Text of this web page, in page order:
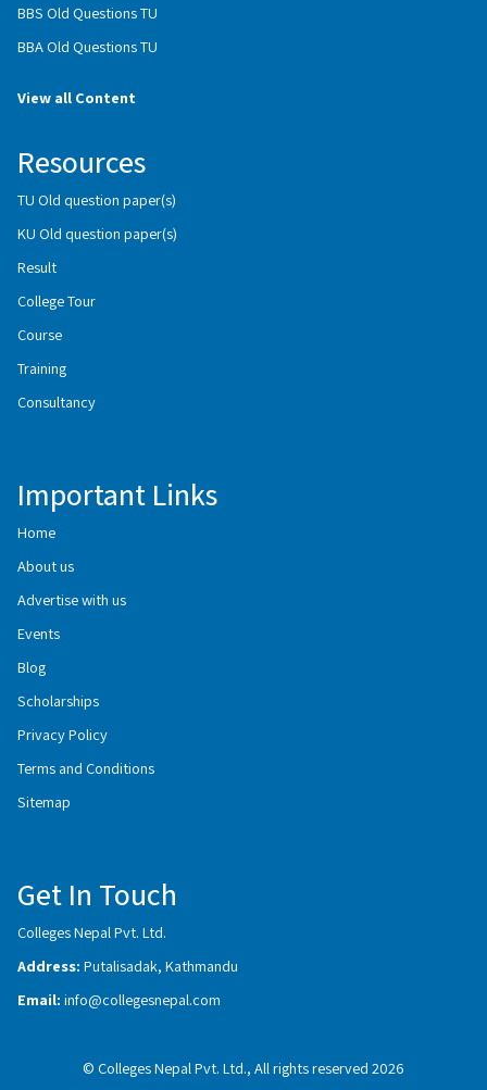
BBS Old Questions TU
BBA Old Questions TU
View all Content
Resources
TU Old question paper(s)
KU Old question paper(s)
Result
College Tour
Course
Training
Consultancy
Important Links
Home
About us
Advertise with us
Events
Blog
Scholarships
Privacy Policy
Terms and Conditions
Sitemap
Get In Touch
Colleges Nepal Pvt. Ltd.
Address: Putalisadak, Kathmandu
Email: info@collegesnepal.com
© Colleges Nepal Pvt. Ltd., All rights reserved 2026